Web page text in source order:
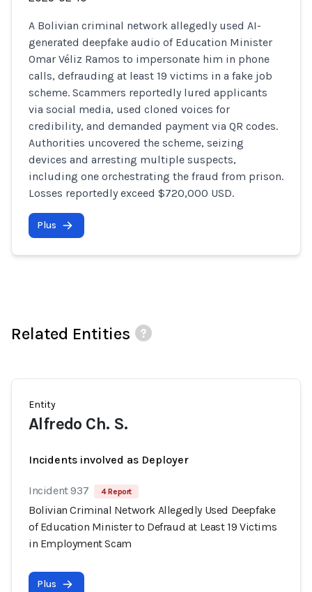
A Bolivian criminal network allegedly used AI-
generated deepfake audio of Education Minister
Omar Véliz Ramos to impersonate him in phone
calls, defrauding at least 19 victims in a fake job
scheme. Scammers reportedly lured applicants
via social media, used cloned voices for
credibility, and demanded payment via QR codes.
Authorities uncovered the scheme, seizing
devices and arresting multiple suspects,
including one orchestrating the fraud from prison.
Losses reportedly exceed $720,000 USD.
Plus
Related Entities
Entity
Alfredo Ch. S.
Incidents involved as Deployer
Incident 937 4 Report
Bolivian Criminal Network Allegedly Used Deepfake
of Education Minister to Defraud at Least 19 Victims
in Employment Scam
Plus